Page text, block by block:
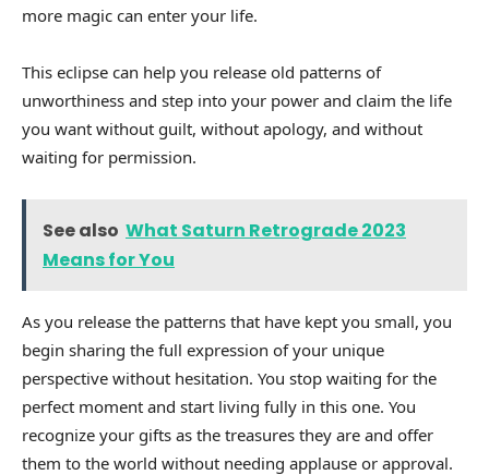
more magic can enter your life.
This eclipse can help you release old patterns of
unworthiness and step into your power and claim the life
you want without guilt, without apology, and without
waiting for permission.
See also What Saturn Retrograde 2023
Means for You
As you release the patterns that have kept you small, you
begin sharing the full expression of your unique
perspective without hesitation. You stop waiting for the
perfect moment and start living fully in this one. You
recognize your gifts as the treasures they are and offer
them to the world without needing applause or approval.